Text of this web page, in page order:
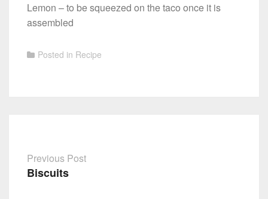
Lemon – to be squeezed on the taco once it is
assembled
Posted in Recipe
Post
Previous Post
Biscuits